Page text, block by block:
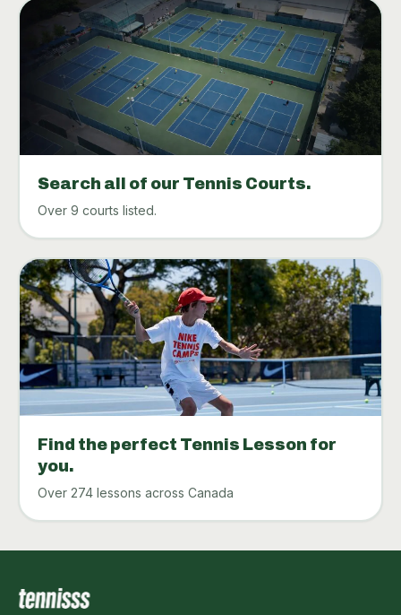
Search all of our Tennis Courts.
Over 9 courts listed.
Find the perfect Tennis Lesson for
you.
Over 274 lessons across Canada